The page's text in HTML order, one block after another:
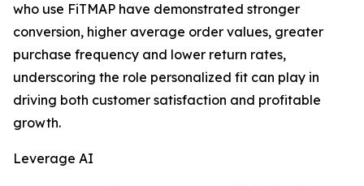
who use FiTMAP have demonstrated stronger
conversion, higher average order values, greater
purchase frequency and lower return rates,
underscoring the role personalized fit can play in
driving both customer satisfaction and profitable
growth.
Leverage AI